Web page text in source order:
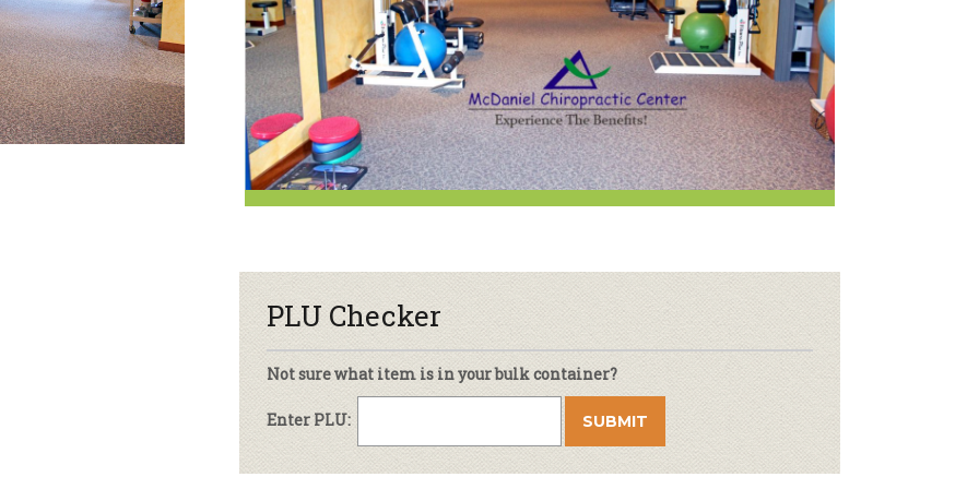
Sales Grocery Beer & Wine
Archive
PLU Checker
Not sure what item is in your bulk container?
Enter PLU: